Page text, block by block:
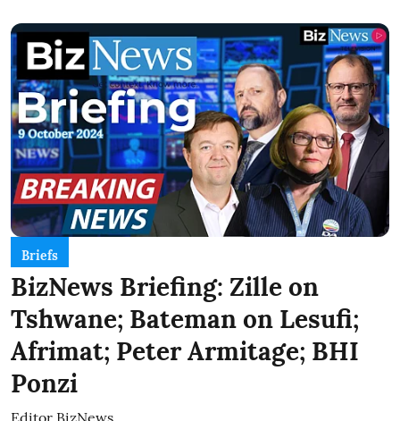
Briefs
BizNews Briefing: Zille on
Tshwane; Bateman on Lesufi;
Afrimat; Peter Armitage; BHI
Ponzi
Editor BizNews